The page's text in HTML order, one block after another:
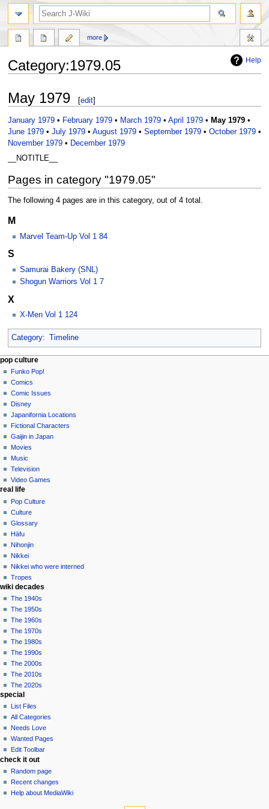
Help
Category:1979.05
toto
May 1979 [edit]
January 1979• February 1979• March 1979• April 1979• May 1979•
June 1979• July 1979• August 1979• September 1979• October 1979•
November 1979• December 1979
__NOTITLE__
Pages in category "1979.05"
The following 4 pages are in this category, out of 4 total.
M
Marvel Team-Up Vol 1 84
S
Samurai Bakery (SNL)
Shogun Warriors Vol 1 7
X
X-Men Vol 1 124
Category: Timeline
Navigation
menu
page actions
category
discussion
read
edit
history
more
personal tools
not
logged
in
talk
contributions
log
in
search
pop culture
Funko Pop!
Comics
Comic Issues
Disney
Japanifornia Locations
Fictional Characters
Gaijin in Japan
Movies
Music
Television
Video Games
real life
Pop Culture
Culture
Glossary
Hāfu
Nihonjin
Nikkei
Nikkei who were interned
Tropes
wiki decades
The 1940s
The 1950s
The 1960s
The 1970s
The 1980s
The 1990s
The 2000s
The 2010s
The 2020s
special
List Files
All Categories
Needs Love
Wanted Pages
Edit Toolbar
check it out
Random page
Recent changes
Help about MediaWiki